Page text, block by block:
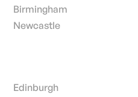
Birmingham
Newcastle
Edinburgh